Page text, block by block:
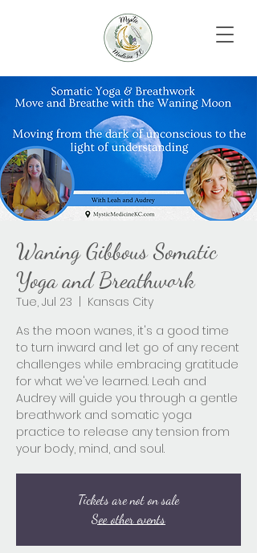
Waning Gibbous Somatic
Yoga and Breathwork
Tue, Jul 23
Kansas City
As the moon wanes, it's a good time
to turn inward and let go of any recent
challenges while embracing gratitude
for what we've learned. Leah and
Audrey will guide you through a gentle
breathwork and somatic yoga
practice to release any tension from
your body, mind, and soul.
Tickets are not on sale
See other events